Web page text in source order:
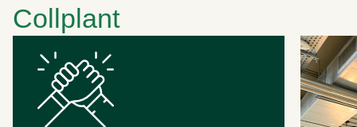
Collplant